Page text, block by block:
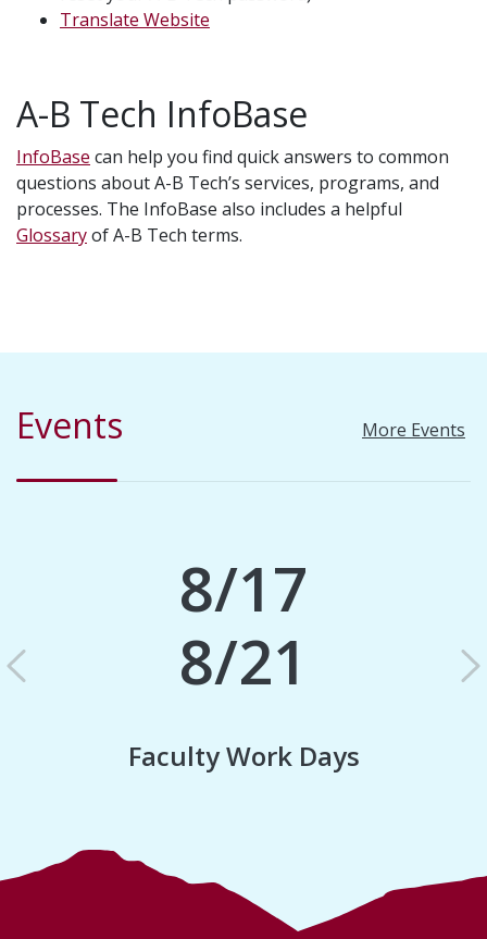
Translate Website
A-B Tech InfoBase
InfoBase can help you find quick answers to common
questions about A-B Tech’s services, programs, and
processes. The InfoBase also includes a helpful
Glossaryof A-B Tech terms.
Events More Events
8/17
8/21
Faculty Work Days
Previous